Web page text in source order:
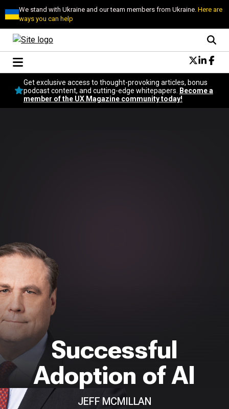
We stand with Ukraine and our team members from Ukraine.Here are
ways you can help
Conversational Design
Neuroscience
Podcast
Get exclusive access to thought-provoking articles, bonus
podcast content, and cutting-edge whitepapers.
Become a
member of the UX Magazine community today!
Successful
Adoption of AI
JEFF MCMILLAN